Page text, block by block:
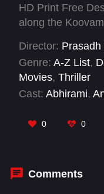
HD Print Free
along the
officer
ensues as the
identify the
gun in the river,
unforeseen
Director: Prasadh
Genre: A-Z List,
Movies, Thriller
Cast: Abhirami,
Kaviraj
Kaniha
0 0
Comments